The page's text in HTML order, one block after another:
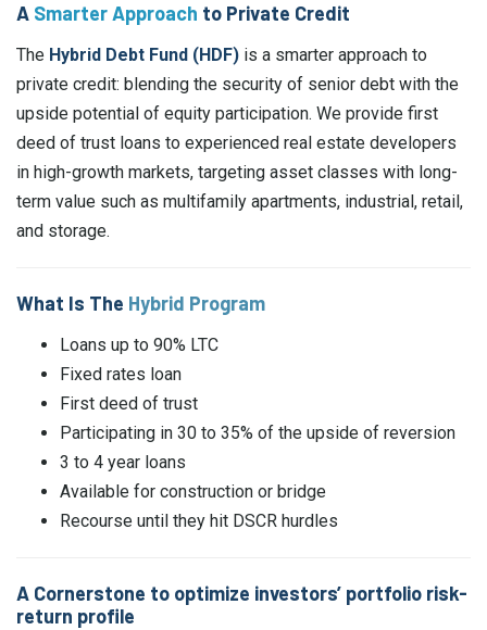
A Smarter Approach to Private Credit
The Hybrid Debt Fund (HDF) is a smarter approach to
private credit: blending the security of senior debt with the
upside potential of equity participation. We provide first
deed of trust loans to experienced real estate developers
in high-growth markets, targeting asset classes with long-
term value such as multifamily apartments, industrial, retail,
and storage.
What Is The Hybrid Program
Loans up to 90% LTC
Fixed rates loan
First deed of trust
Participating in 30 to 35% of the upside of reversion
3 to 4 year loans
Available for construction or bridge
Recourse until they hit DSCR hurdles
A Cornerstone to optimize investors’ portfolio risk-
return profile